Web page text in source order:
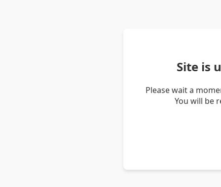
Site is
Please wait a
You will be